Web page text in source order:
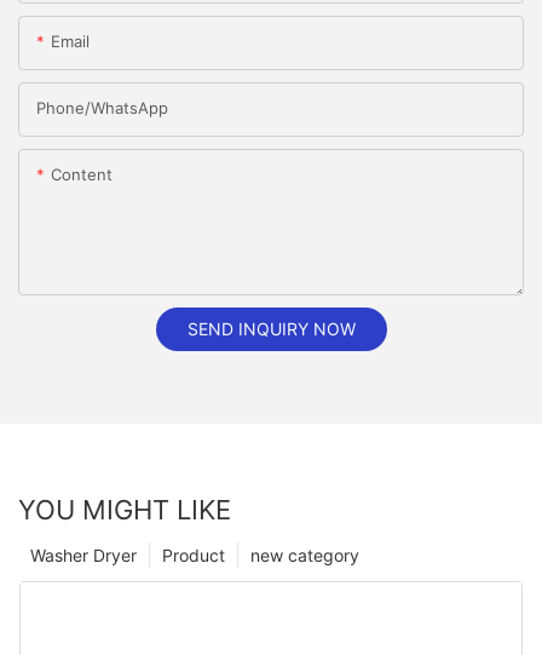
Email
Phone/whatsApp
Content
SEND INQUIRY NOW
YOU MIGHT LIKE
new category
Product
Washer Dryer